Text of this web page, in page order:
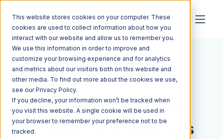
This website stores cookies on your computer. These
cookies are used to collect information about how you
interact with our website and allow us to remember you.
We use this information in order to improve and
customize your browsing experience and for analytics
and metrics about our visitors both on this website and
other media. To find out more about the cookies we use,
see our Privacy Policy.
If you decline, your information won’t be tracked when
you visit this website. A single cookie will be used in
your browser to remember your preference not to be
tracked.
Resources Blog
10 Ways to Build a
Sustainable 3PL or
Ecommerce Business